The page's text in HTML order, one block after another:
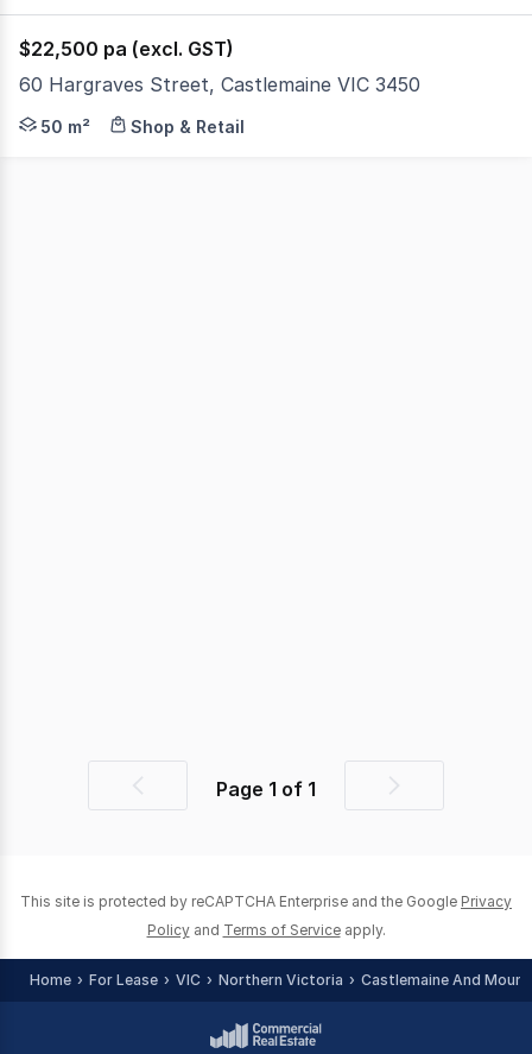
$22,500 pa (excl. GST)
60 Hargraves Street, Castlemaine VIC 3450
This charming shop offers storage area, kitchenette
50 m² Shop & Retail
PreviousPage 1 of 1
Next
This site is protected by reCAPTCHA Enterprise and the Google Privacy
Policy and Terms of Service apply.
Home For Lease VIC Northern Victoria Castlemaine And